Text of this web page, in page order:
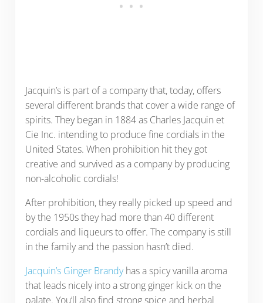
Jacquin’s is part of a company that, today, offers
several different brands that cover a wide range of
spirits. They began in 1884 as Charles Jacquin et
Cie Inc. intending to produce fine cordials in the
United States. When prohibition hit they got
creative and survived as a company by producing
non-alcoholic cordials!
After prohibition, they really picked up speed and
by the 1950s they had more than 40 different
cordials and liqueurs to offer. The company is still
in the family and the passion hasn’t died.
Jacquin’s Ginger Brandyhas a spicy vanilla aroma
that leads nicely into a strong ginger kick on the
palate. You’ll also find strong spice and herbal